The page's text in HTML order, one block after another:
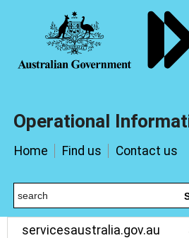
Operational
Home Find us Contact us
servicesaustralia.gov.au